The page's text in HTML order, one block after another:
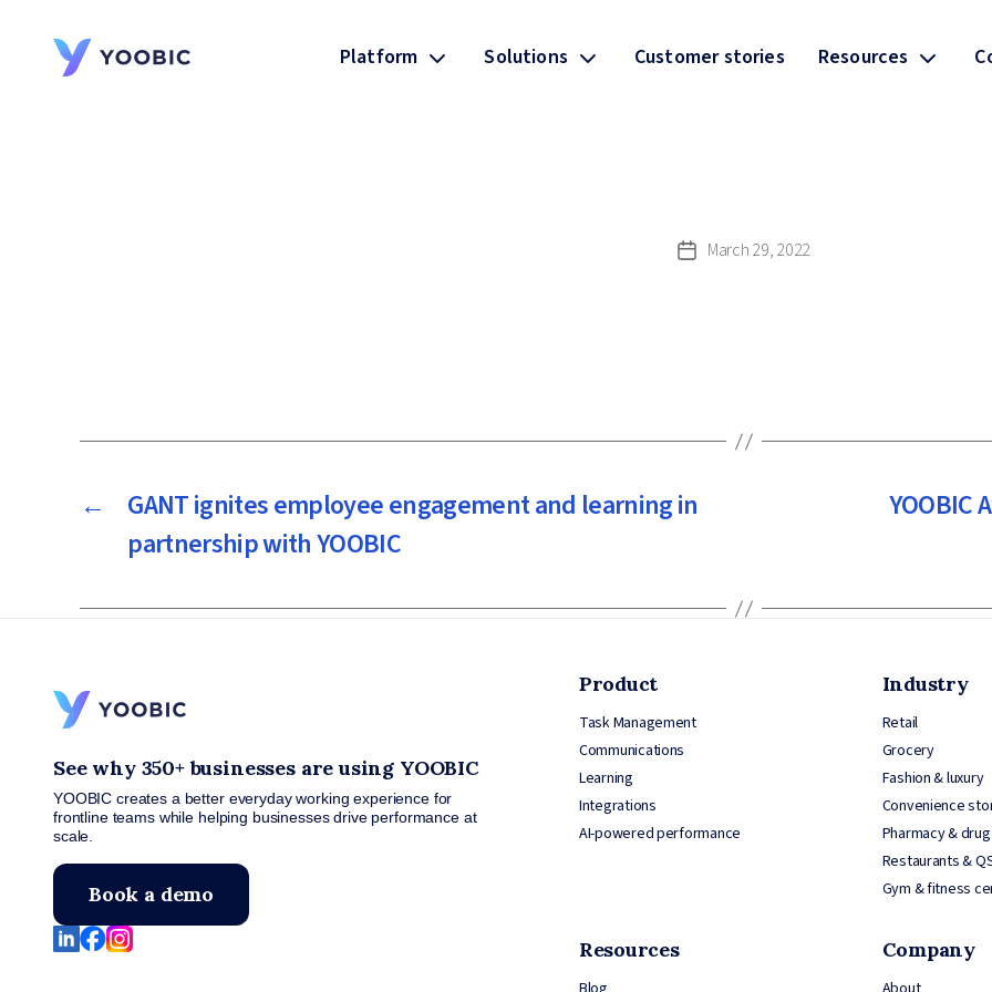
Platform Solutions Customer stories Resources
PostMarch 29, 2022
←
GANT ignites employee engagement and learning in
partnership with YOOBIC
YOOBIC
See why 350+ businesses are using YOOBIC
YOOBIC creates a better everyday working experience for
frontline teams while helping businesses drive performance at
scale.
Book a demo
Product
Task Management
Communications
Learning
Integrations
AI-powered performance
Industry
Retail
Grocery
Fashion & luxury
Convenience
Pharmacy &
Restaurants &
Gym & fitness
Resources Company